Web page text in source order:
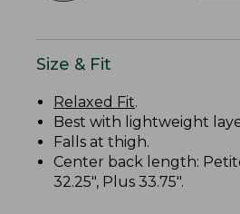
Size & Fit
Relaxed Fit.
Best with lightweight
Falls at thigh.
Center back length:
32.25", Plus 33.75".